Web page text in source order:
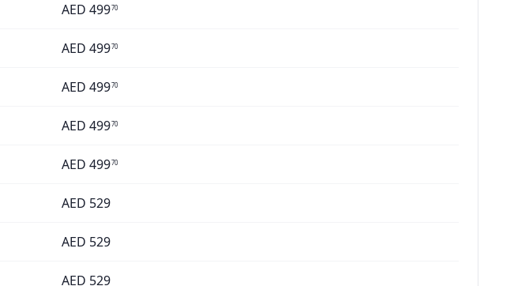
AED 49970
AED 49970
AED 49970
AED 49970
AED 49970
AED 529
AED 529
AED 529